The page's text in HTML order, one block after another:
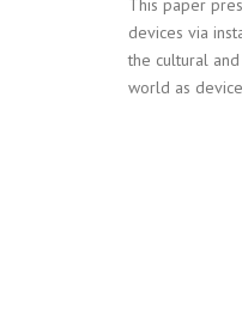
This paper
devices via
the cultural
world as